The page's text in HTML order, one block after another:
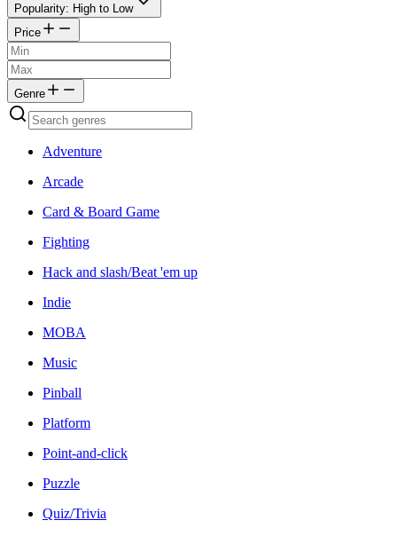
Popularity: High to Low
Price
Genre
Adventure
Arcade
Card & Board Game
Fighting
Hack and slash/Beat 'em up
Indie
MOBA
Music
Pinball
Platform
Point-and-click
Puzzle
Quiz/Trivia